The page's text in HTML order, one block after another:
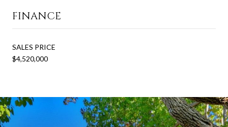
FINANCE
SALES PRICE
$4,520,000